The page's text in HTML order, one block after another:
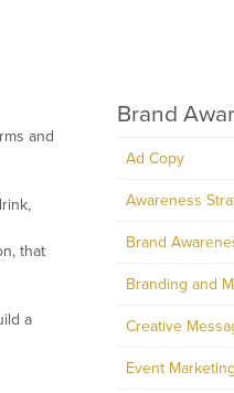
and
that
a
Brand
Ad Copy
Awareness
Brand
Branding and
Creative
Event Marketing